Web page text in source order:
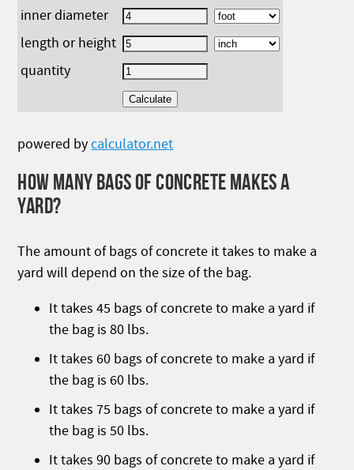
inner diameter
length or height
quantity
powered bycalculator.net
HOW MANY BAGS OF CONCRETE MAKES A
YARD?
The amount of bags of concrete it takes to make a
yard will depend on the size of the bag.
It takes 45 bags of concrete to make a yard if
the bag is 80 lbs.
It takes 60 bags of concrete to make a yard if
the bag is 60 lbs.
It takes 75 bags of concrete to make a yard if
the bag is 50 lbs.
It takes 90 bags of concrete to make a yard if